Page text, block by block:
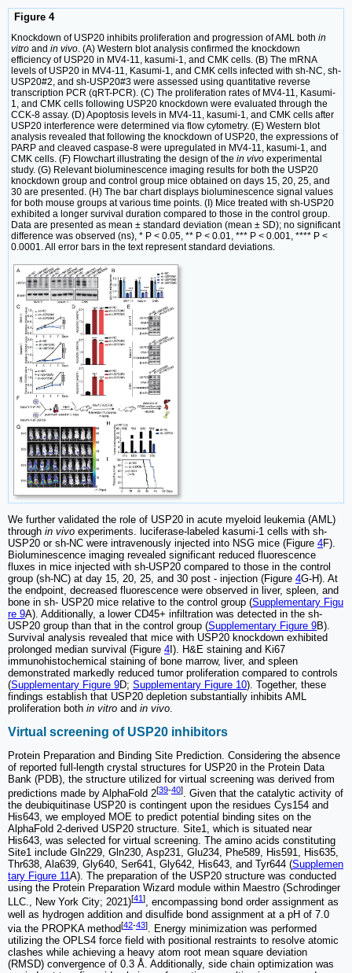
Figure 4
Knockdown of USP20 inhibits proliferation and progression of AML both in
vitro and in vivo. (A) Western blot analysis confirmed the knockdown
efficiency of USP20 in MV4-11, kasumi-1, and CMK cells. (B) The mRNA
levels of USP20 in MV4-11, Kasumi-1, and CMK cells infected with sh-NC, sh-
USP20#2, and sh-USP20#3 were assessed using quantitative reverse
transcription PCR (qRT-PCR). (C) The proliferation rates of MV4-11, Kasumi-
1, and CMK cells following USP20 knockdown were evaluated through the
CCK-8 assay. (D) Apoptosis levels in MV4-11, kasumi-1, and CMK cells after
USP20 interference were determined via flow cytometry. (E) Western blot
analysis revealed that following the knockdown of USP20, the expressions of
PARP and cleaved caspase-8 were upregulated in MV4-11, kasumi-1, and
CMK cells. (F) Flowchart illustrating the design of the in vivo experimental
study. (G) Relevant bioluminescence imaging results for both the USP20
knockdown group and control group mice obtained on days 15, 20, 25, and
30 are presented. (H) The bar chart displays bioluminescence signal values
for both mouse groups at various time points. (I) Mice treated with sh-USP20
exhibited a longer survival duration compared to those in the control group.
Data are presented as mean ± standard deviation (mean ± SD); no significant
difference was observed (ns), * P < 0.05, ** P < 0.01, *** P < 0.001, **** P <
0.0001. All error bars in the text represent standard deviations.
We further validated the role of USP20 in acute myeloid leukemia (AML)
through in vivo experiments. luciferase-labeled kasumi-1 cells with sh-
USP20 or sh-NC were intravenously injected into NSG mice (Figure 4F).
Bioluminescence imaging revealed significant reduced fluorescence
fluxes in mice injected with sh-USP20 compared to those in the control
group (sh-NC) at day 15, 20, 25, and 30 post - injection (Figure 4G-H). At
the endpoint, decreased fluorescence were observed in liver, spleen, and
bone in sh- USP20 mice relative to the control group (Supplementary Figu
re 9A). Additionally, a lower CD45+ infiltration was detected in the sh-
USP20 group than that in the control group (Supplementary Figure 9B).
Survival analysis revealed that mice with USP20 knockdown exhibited
prolonged median survival (Figure 4 I). H&E staining and Ki67
immunohistochemical staining of bone marrow, liver, and spleen
demonstrated markedly reduced tumor proliferation compared to controls
(Supplementary Figure 9D; Supplementary Figure 10). Together, these
findings establish that USP20 depletion substantially inhibits AML
proliferation both in vitro and in vivo.
Virtual screening of USP20 inhibitors
Protein Preparation and Binding Site Prediction. Considering the absence
of reported full-length crystal structures for USP20 in the Protein Data
Bank (PDB), the structure utilized for virtual screening was derived from
predictions made by AlphaFold 2[39-40]. Given that the catalytic activity of
the deubiquitinase USP20 is contingent upon the residues Cys154 and
His643, we employed MOE to predict potential binding sites on the
AlphaFold 2-derived USP20 structure. Site1, which is situated near
His643, was selected for virtual screening. The amino acids constituting
Site1 include Gln229, Gln230, Asp231, Glu234, Phe589, His591, His635,
Thr638, Ala639, Gly640, Ser641, Gly642, His643, and Tyr644 (Supplemen
tary Figure 11A). The preparation of the USP20 structure was conducted
using the Protein Preparation Wizard module within Maestro (Schrodinger
LLC., New York City; 2021)[41 ], encompassing bond order assignment as
well as hydrogen addition and disulfide bond assignment at a pH of 7.0
via the PROPKA method[42-43]
. Energy minimization was performed
utilizing the OPLS4 force field with positional restraints to resolve atomic
clashes while achieving a heavy atom root mean square deviation
(RMSD) convergence of 0.3 Å. Additionally, side chain optimization was